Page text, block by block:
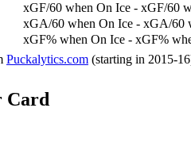
xGF/60 when On Ice - xGF/60
xGA/60 when On Ice - xGA/60
xGF% when On Ice - xGF%
Puckalytics.com (starting in 2015-
Card